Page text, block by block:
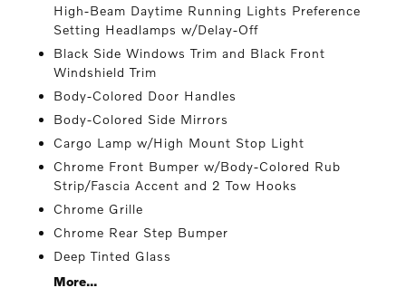
High-Beam Daytime Running Lights Preference
Setting Headlamps w/Delay-Off
Black Side Windows Trim and Black Front
Windshield Trim
Body-Colored Door Handles
Body-Colored Side Mirrors
Cargo Lamp w/High Mount Stop Light
Chrome Front Bumper w/Body-Colored Rub
Strip/Fascia Accent and 2 Tow Hooks
Chrome Grille
Chrome Rear Step Bumper
Deep Tinted Glass
More...